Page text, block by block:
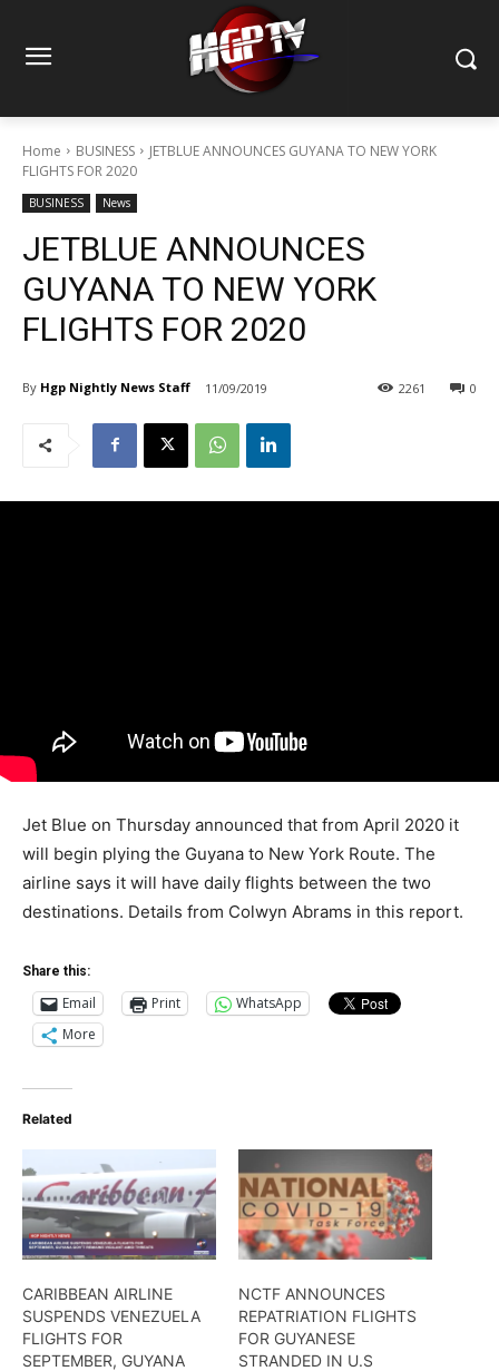
Home BUSINESS
JETBLUE ANNOUNCES GUYANA TO NEW YORK
FLIGHTS FOR 2020
BUSINESS News
JETBLUE ANNOUNCES
GUYANA TO NEW YORK
FLIGHTS FOR 2020
By Hgp Nightly News Staff 11/09/2019 0
2261
Jet Blue on Thursday announced that from April 2020 it
will begin plying the Guyana to New York Route. The
airline says it will have daily flights between the two
destinations. Details from Colwyn Abrams in this report.
Share this:
Email Print
WhatsApp
More
Related
CARIBBEAN AIRLINE
SUSPENDS VENEZUELA
FLIGHTS FOR
SEPTEMBER, GUYANA
NCTF ANNOUNCES
REPATRIATION FLIGHTS
FOR GUYANESE
STRANDED IN U.S